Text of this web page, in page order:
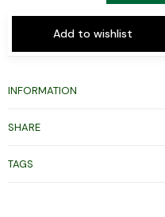
Add to wishlist
INFORMATION
SHARE
TAGS